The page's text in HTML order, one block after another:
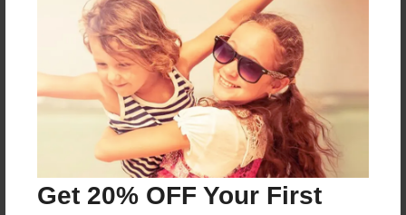
Get 20% OFF Your First
Price: $30.55
Add
8.5"x11" - Hardcover w/Matte Laminate - Color
Trade Book
Price: $106.11
Add